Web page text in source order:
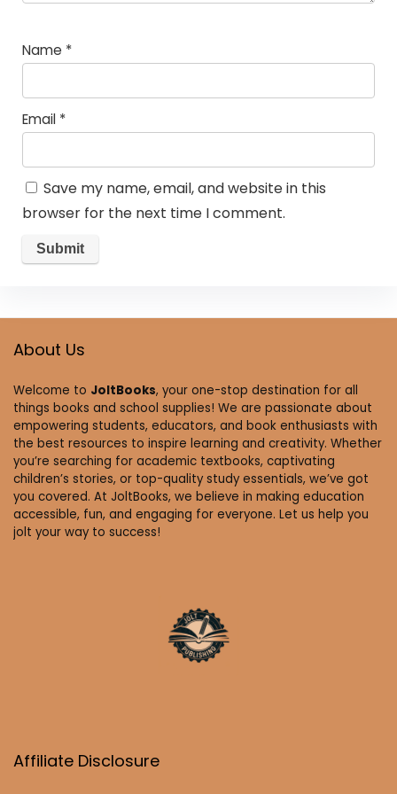
Name *
Email *
Save my name, email, and website in this
browser for the next time I comment.
About Us
Welcome to JoltBooks, your one-stop destination for all
things books and school supplies! We are passionate about
empowering students, educators, and book enthusiasts with
the best resources to inspire learning and creativity. Whether
you’re searching for academic textbooks, captivating
children’s stories, or top-quality study essentials, we’ve got
you covered. At JoltBooks, we believe in making education
accessible, fun, and engaging for everyone. Let us help you
jolt your way to success!
Affiliate Disclosure